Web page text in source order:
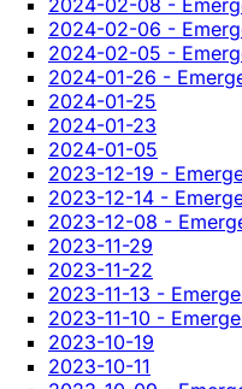
2024-02-06 -
2024-02-05 -
2024-01-26 -
2024-01-25
2024-01-23
2024-01-05
2023-12-19 -
2023-12-14 -
2023-12-08 -
2023-11-29
2023-11-22
2023-11-13 -
2023-11-10 -
2023-10-19
2023-10-11